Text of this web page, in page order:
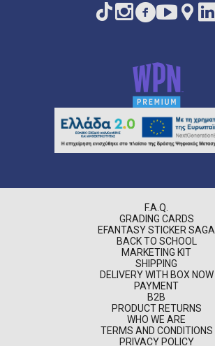
F.A.Q.
GRADING CARDS
EFANTASY STICKER SAGA
BACK TO SCHOOL
MARKETING KIT
SHIPPING
DELIVERY WITH BOX NOW
PAYMENT
B2B
PRODUCT RETURNS
WHO WE ARE
TERMS AND CONDITIONS
PRIVACY POLICY